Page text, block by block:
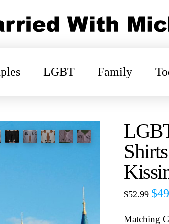
LGBT Family
$52.99 $
Matching